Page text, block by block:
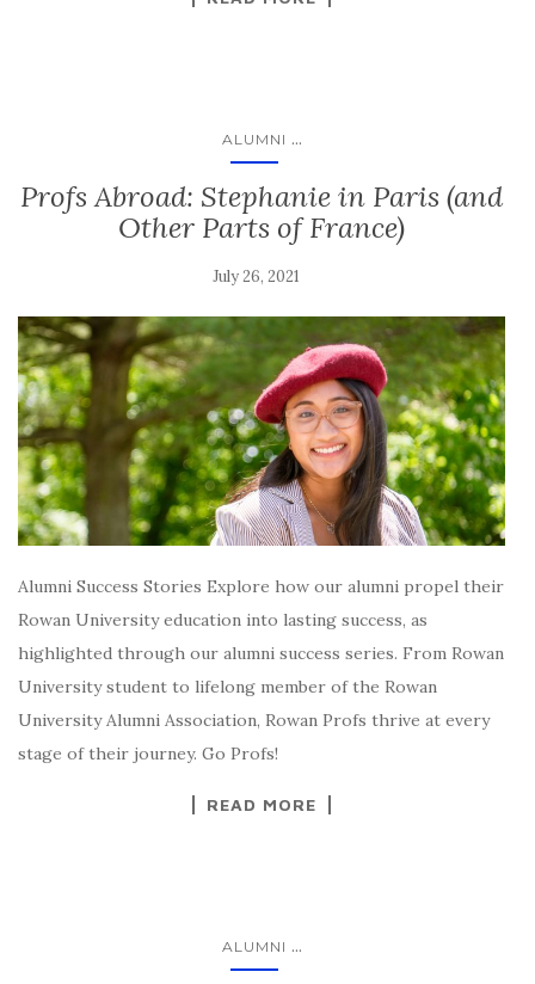
ALUMNI ...
Profs Abroad: Stephanie in Paris (and
Other Parts of France)
July 26, 2021
Alumni Success Stories Explore how our alumni propel their
Rowan University education into lasting success, as
highlighted through our alumni success series. From Rowan
University student to lifelong member of the Rowan
University Alumni Association, Rowan Profs thrive at every
stage of their journey. Go Profs!
READ MORE
ALUMNI ...